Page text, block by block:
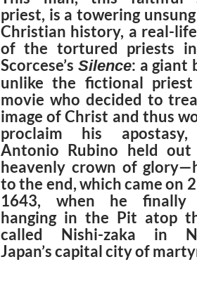
priest, is a towering
Christian history, a real-
of the tortured priests
Scorcese’s Silence: a giant
unlike the fictional
movie who decided to
image of Christ and thus
proclaim his
Antonio Rubino held
heavenly crown of
to the end, which came on
1643, when he finally
hanging in the Pit atop
called Nishi-zaka in
Japan’s capital city of